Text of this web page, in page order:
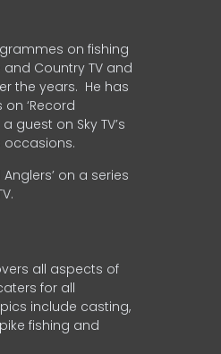
on fishing
and Country TV and
the years. He has
‘Record
guest on Sky TV’s
occasions.
on a series
all aspects of
for all
include casting,
fishing and